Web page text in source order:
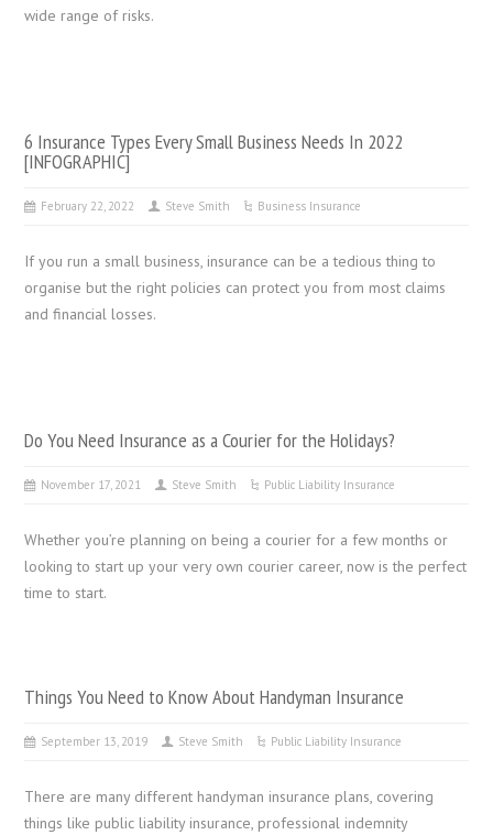
wide range of risks.
6 Insurance Types Every Small Business Needs In 2022
[INFOGRAPHIC]
February 22, 2022 Steve Smith Business Insurance
If you run a small business, insurance can be a tedious thing to
organise but the right policies can protect you from most claims
and financial losses.
Do You Need Insurance as a Courier for the Holidays?
November 17, 2021 Steve Smith Public Liability Insurance
Whether you’re planning on being a courier for a few months or
looking to start up your very own courier career, now is the perfect
time to start.
Things You Need to Know About Handyman Insurance
September 13, 2019 Steve Smith Public Liability Insurance
There are many different handyman insurance plans, covering
things like public liability insurance, professional indemnity